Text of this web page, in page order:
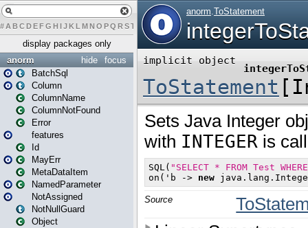
# A BCDEFG H IJK L MN O PQ RST U W X Y Z
display packages only
focus
hide
anorm
BatchSql
Column
ColumnName
ColumnNotFound
Error
features
Id
MayErr
MetaDataItem
NamedParameter
NotAssigned
NotNullGuard
Object